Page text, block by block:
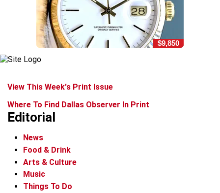
$9,850
View This Week's Print Issue
Where To Find Dallas Observer In Print
Editorial
News
Food & Drink
Arts & Culture
Music
Things To Do